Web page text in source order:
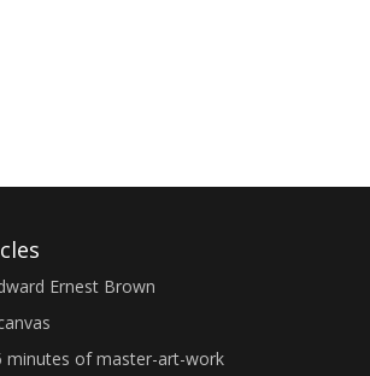
Ernest Brown
minutes of master-art-work